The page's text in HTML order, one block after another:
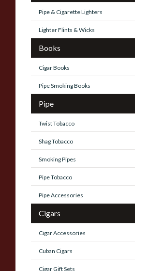
Pipe & Cigarette Lighters
Lighter Flints & Wicks
Books
Cigar Books
Pipe Smoking Books
Pipe
Twist Tobacco
Shag Tobacco
Smoking Pipes
Pipe Tobacco
Pipe Accessories
Cigars
Cigar Accessories
Cuban Cigars
Cigar Gift Sets